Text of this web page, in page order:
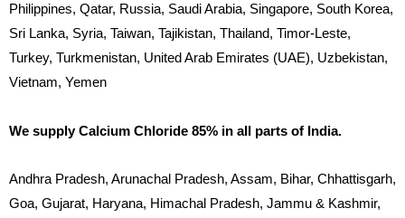
Philippines, Qatar, Russia, Saudi Arabia, Singapore, South Korea,
Sri Lanka, Syria, Taiwan, Tajikistan, Thailand, Timor-Leste,
Turkey, Turkmenistan, United Arab Emirates (UAE), Uzbekistan,
Vietnam, Yemen
We supply Calcium Chloride 85% in all parts of India.
Andhra Pradesh, Arunachal Pradesh, Assam, Bihar, Chhattisgarh,
Goa, Gujarat, Haryana, Himachal Pradesh, Jammu & Kashmir,